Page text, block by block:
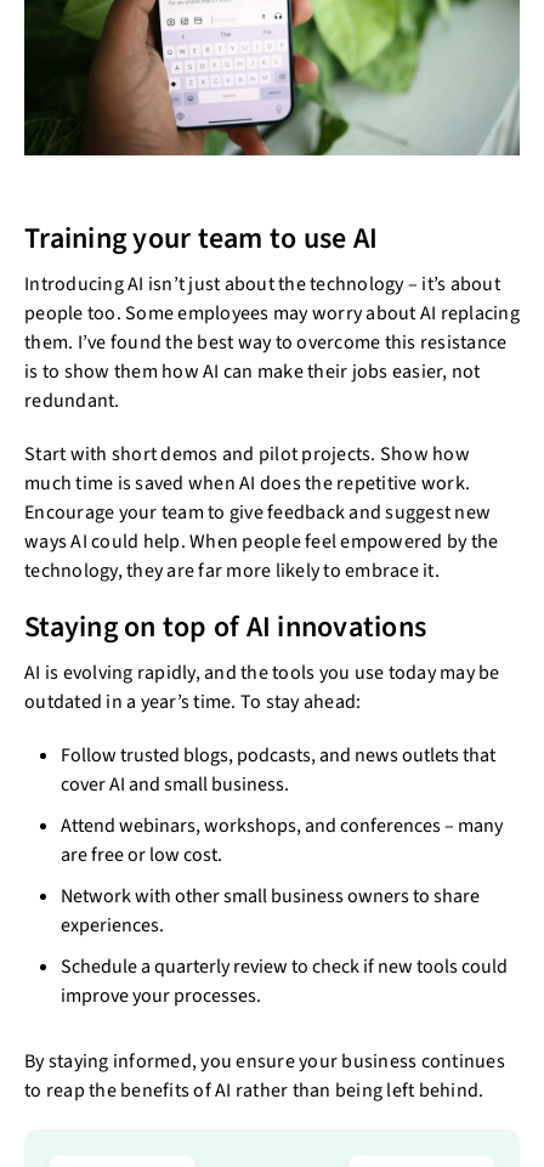
Training your team to use AI
Introducing AI isn’t just about the technology – it’s about
people too. Some employees may worry about AI replacing
them. I’ve found the best way to overcome this resistance
is to show them how AI can make their jobs easier, not
redundant.
Start with short demos and pilot projects. Show how
much time is saved when AI does the repetitive work.
Encourage your team to give feedback and suggest new
ways AI could help. When people feel empowered by the
technology, they are far more likely to embrace it.
Staying on top of AI innovations
AI is evolving rapidly, and the tools you use today may be
outdated in a year’s time. To stay ahead:
Follow trusted blogs, podcasts, and news outlets that
cover AI and small business.
Attend webinars, workshops, and conferences – many
are free or low cost.
Network with other small business owners to share
experiences.
Schedule a quarterly review to check if new tools could
improve your processes.
By staying informed, you ensure your business continues
to reap the benefits of AI rather than being left behind.